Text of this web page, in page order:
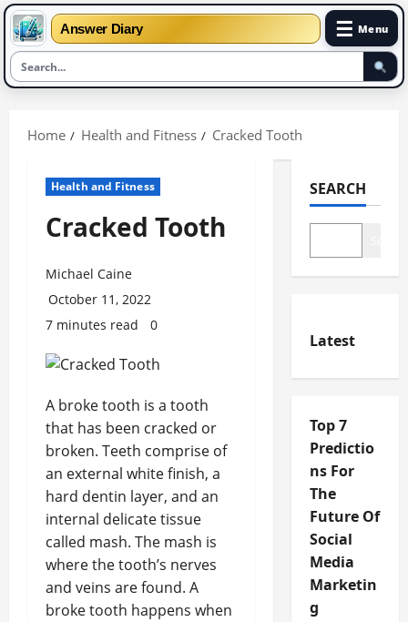
Answer Diary ☰ Menu
Home Health and Fitness Cracked Tooth
Health and Fitness
Cracked Tooth
Michael Caine
October 11, 2022
7 minutes read
0
A broke tooth is a tooth
that has been cracked or
broken. Teeth comprise of
an external white finish, a
hard dentin layer, and an
internal delicate tissue
called mash. The mash is
where the tooth’s nerves
and veins are found. A
broke tooth happens when
SEARCH
Latest
Top 7
Predictio
ns For
The
Future Of
Social
Media
Marketin
g